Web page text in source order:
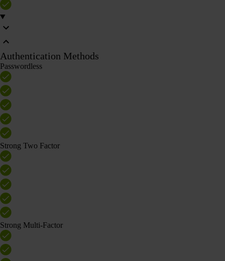
Authentication Methods
Passwordless
Strong Two Factor
Strong Multi-Factor